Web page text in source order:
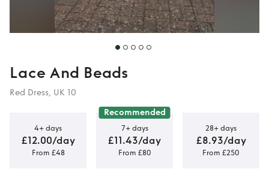
Lace And Beads
Red Dress, UK 10
4+ days
£12.00/day
From £48
Recommended
7+ days
£11.43/day
From £80
28+ days
£8.93/day
From £250